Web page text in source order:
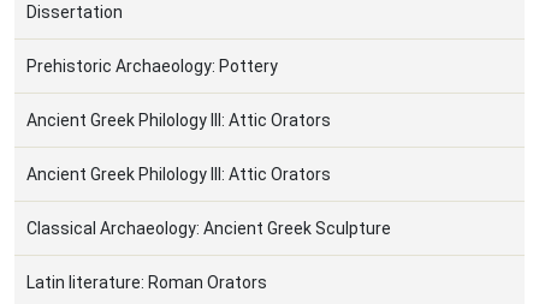
Dissertation
Prehistoric Archaeology: Pottery
Ancient Greek Philology III: Attic Orators
Ancient Greek Philology III: Attic Orators
Classical Archaeology: Ancient Greek Sculpture
Latin literature: Roman Orators